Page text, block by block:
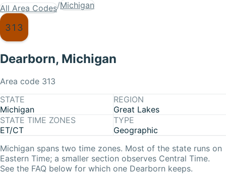
All Area Codes/Michigan
313
Dearborn, Michigan
Area code 313
STATE
Michigan
REGION
Great Lakes
STATE TIME ZONES
ET/CT
TYPE
Geographic
Michigan spans two time zones. Most of the state runs on
Eastern Time; a smaller section observes Central Time.
See the FAQ below for which one Dearborn keeps.